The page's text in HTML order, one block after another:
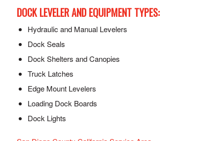
DOCK LEVELER AND EQUIPMENT TYPES:
Hydraulic and Manual Levelers
Dock Seals
Dock Shelters and Canopies
Truck Latches
Edge Mount Levelers
Loading Dock Boards
Dock Lights